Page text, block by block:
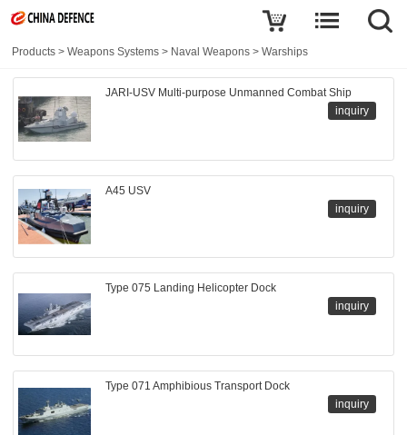
Products >Weapons Systems > Naval Weapons >Warships
JARI-USV Multi-purpose Unmanned Combat Ship
inquiry
A45 USV
inquiry
Type 075 Landing Helicopter Dock
inquiry
Type 071 Amphibious Transport Dock
inquiry